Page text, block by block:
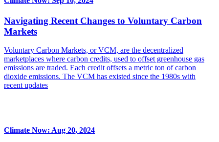
Navigating Recent Changes to Voluntary Carbon
Markets
Voluntary Carbon Markets, or VCM, are the decentralized
marketplaces where carbon credits, used to offset greenhouse gas
emissions are traded. Each credit offsets a metric ton of carbon
dioxide emissions. The VCM has existed since the 1980s with
recent updates
Climate Now: Aug 20, 2024